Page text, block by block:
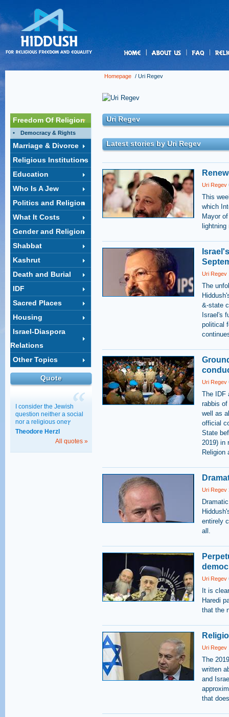
Homepage / Uri Regev
Freedom Of Religion
Democracy & Rights
Marriage & Divorce
Religious Institutions
Education
Who Is A Jew
Politics and Religion
What It Costs
Gender and Religion
Shabbat
Kashrut
Death and Burial
IDF
Sacred Places
Housing
Israel-Diaspora
Relations
Other Topics
Quote
I consider the Jewish
question neither a social
nor a religious oneץ
Theodore Herzl
All quotes »
Uri Regev
Latest stories by Uri Regev
Uri Regev
This
which
Mayor
Uri Regev
The
&-state
Israel's
political
Uri Regev
The IDF
rabbis
well as
official
State
2019) in
Religion
Uri Regev
entirely
all.
Uri Regev
It is
Haredi
that the
Uri Regev
The
written
and
that